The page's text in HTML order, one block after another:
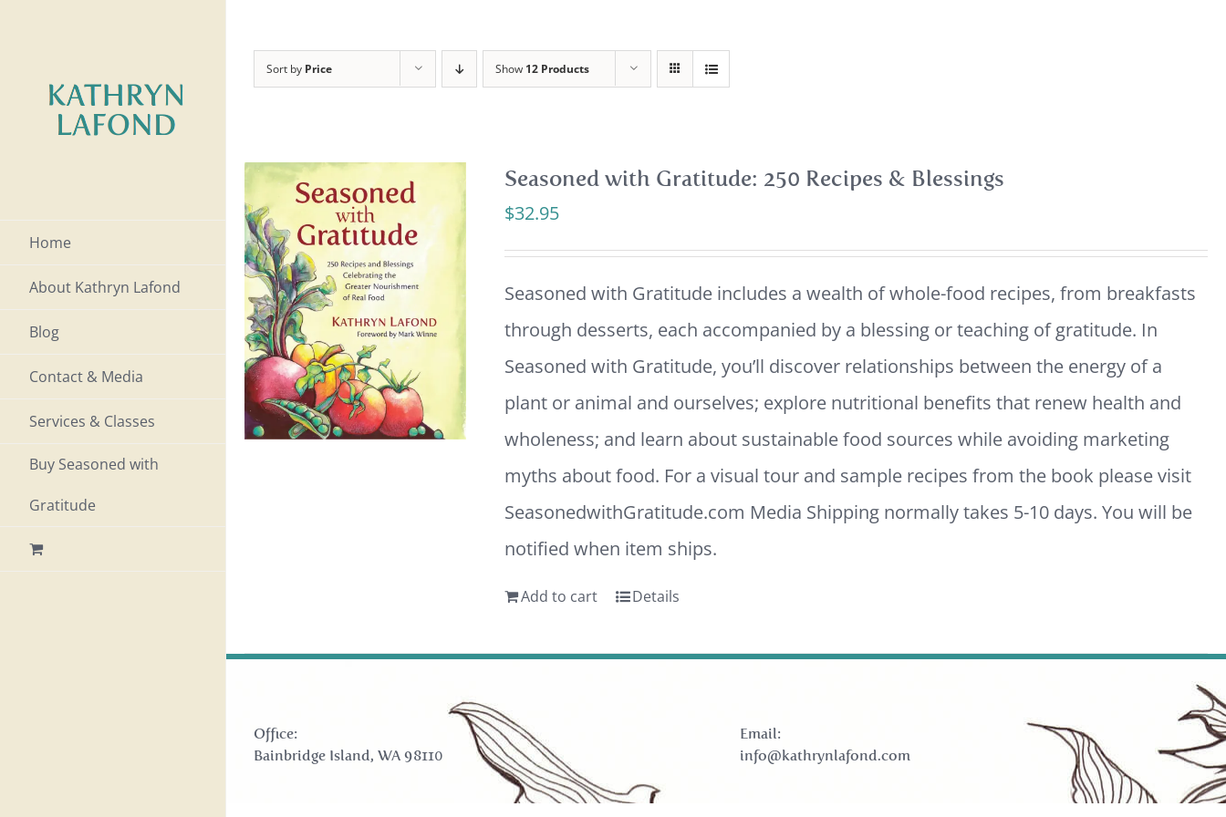
content
Home
About Kathryn Lafond
Blog
Contact & Media
Services & Classes
Buy Seasoned with
Gratitude
Sort by Price Show 12 Products
Seasoned with Gratitude: 250 Recipes & Blessings
$32.95
Seasoned with Gratitude includes a wealth of whole-food recipes, from breakfasts
through desserts, each accompanied by a blessing or teaching of gratitude. In
Seasoned with Gratitude, you’ll discover relationships between the energy of a
plant or animal and ourselves; explore nutritional benefits that renew health and
wholeness; and learn about sustainable food sources while avoiding marketing
myths about food. For a visual tour and sample recipes from the book please visit
SeasonedwithGratitude.com Media Shipping normally takes 5-10 days. You will be
notified when item ships.
Add to cart Details
Office:
Bainbridge Island, WA 98110
Email:
info@kathrynlafond.com